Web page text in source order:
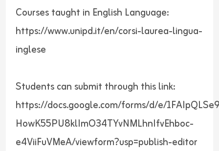
Courses taught in English Language:
https://www.unipd.it/en/corsi-laurea-lingua-
inglese
Students can submit through this link:
https://docs.google.com/forms/d/e/
HowK55PU8klImO34TYvNMLhnIfvEhboc-
e4ViiFuVMeA/viewform?usp=publish-editor